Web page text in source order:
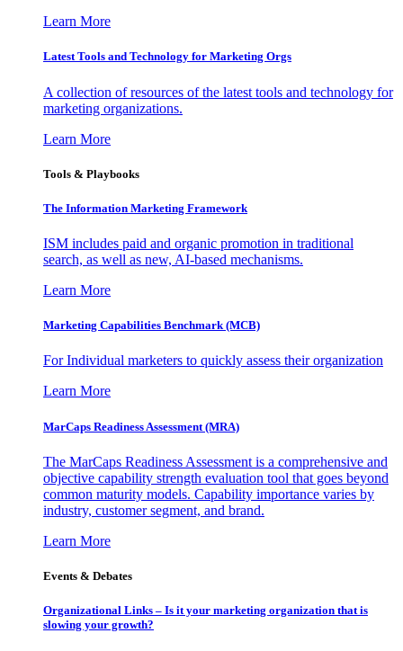
Learn More
Latest Tools and Technology for Marketing Orgs
A collection of resources of the latest tools and technology for
marketing organizations.
Learn More
Tools & Playbooks
The Information Marketing Framework
ISM includes paid and organic promotion in traditional
search, as well as new, AI-based mechanisms.
Learn More
Marketing Capabilities Benchmark (MCB)
For Individual marketers to quickly assess their organization
Learn More
MarCaps Readiness Assessment (MRA)
The MarCaps Readiness Assessment is a comprehensive and
objective capability strength evaluation tool that goes beyond
common maturity models. Capability importance varies by
industry, customer segment, and brand.
Learn More
Events & Debates
Organizational Links – Is it your marketing organization that is
slowing your growth?